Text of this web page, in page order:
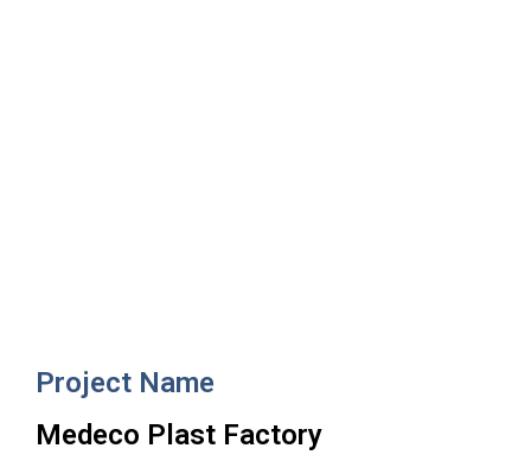
Project Name
Medeco Plast Factory